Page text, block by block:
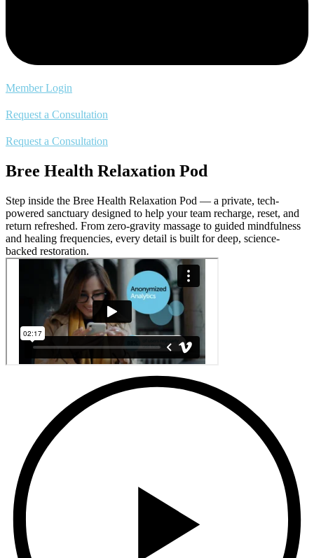
Member Login
Request a Consultation
Request a Consultation
Bree Health Relaxation Pod
Step inside the Bree Health Relaxation Pod — a private, tech-
powered sanctuary designed to help your team recharge, reset, and
return refreshed. From zero-gravity massage to guided mindfulness
and healing frequencies, every detail is built for deep, science-
backed restoration.